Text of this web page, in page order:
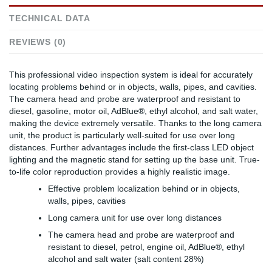
TECHNICAL DATA
REVIEWS (0)
This professional video inspection system is ideal for accurately
locating problems behind or in objects, walls, pipes, and cavities.
The camera head and probe are waterproof and resistant to
diesel, gasoline, motor oil, AdBlue®, ethyl alcohol, and salt water,
making the device extremely versatile. Thanks to the long camera
unit, the product is particularly well-suited for use over long
distances. Further advantages include the first-class LED object
lighting and the magnetic stand for setting up the base unit. True-
to-life color reproduction provides a highly realistic image.
Effective problem localization behind or in objects,
walls, pipes, cavities
Long camera unit for use over long distances
The camera head and probe are waterproof and
resistant to diesel, petrol, engine oil, AdBlue®, ethyl
alcohol and salt water (salt content 28%)